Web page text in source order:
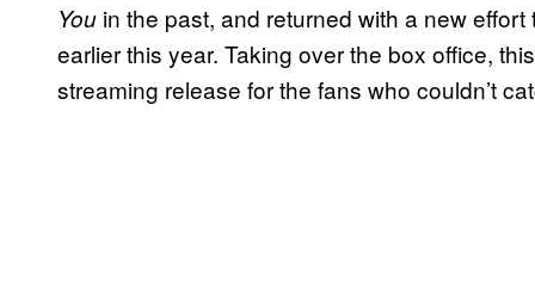
You in the past, and returned with a new
earlier this year. Taking over the box office,
streaming release for the fans who couldn’t